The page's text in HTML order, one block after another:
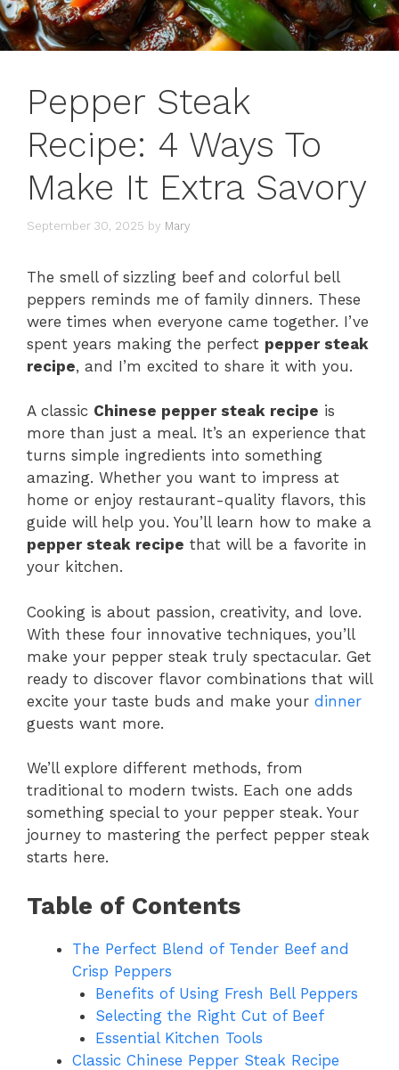
Pepper Steak
Recipe: 4 Ways To
Make It Extra Savory
September 30, 2025 by Mary
The smell of sizzling beef and colorful bell
peppers reminds me of family dinners. These
were times when everyone came together. I’ve
spent years making the perfect pepper steak
recipe, and I’m excited to share it with you.
A classic Chinese pepper steak recipe is
more than just a meal. It’s an experience that
turns simple ingredients into something
amazing. Whether you want to impress at
home or enjoy restaurant-quality flavors, this
guide will help you. You’ll learn how to make a
pepper steak recipe that will be a favorite in
your kitchen.
Cooking is about passion, creativity, and love.
With these four innovative techniques, you’ll
make your pepper steak truly spectacular. Get
ready to discover flavor combinations that will
excite your taste buds and make your dinner
guests want more.
We’ll explore different methods, from
traditional to modern twists. Each one adds
something special to your pepper steak. Your
journey to mastering the perfect pepper steak
starts here.
Table of Contents
The Perfect Blend of Tender Beef and
Crisp Peppers
Benefits of Using Fresh Bell Peppers
Selecting the Right Cut of Beef
Essential Kitchen Tools
Classic Chinese Pepper Steak Recipe